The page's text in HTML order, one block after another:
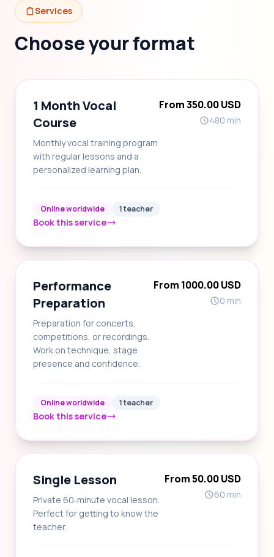
Services
Choose your format
1 Month Vocal
Course
Monthly vocal training program
with regular lessons and a
personalized learning plan.
From 350.00 USD
480 min
Online worldwide 1 teacher
Book this service
Performance
Preparation
Preparation for concerts,
competitions, or recordings.
Work on technique, stage
presence and confidence.
From 1000.00 USD
0 min
Online worldwide 1 teacher
Book this service
Single Lesson
Private 60‑minute vocal lesson.
Perfect for getting to know the
teacher.
From 50.00 USD
60 min